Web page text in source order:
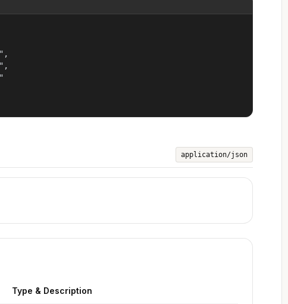
application/json
Type & Description